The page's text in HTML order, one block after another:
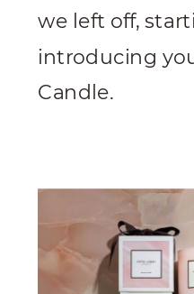
we left off,
introducing
Candle.